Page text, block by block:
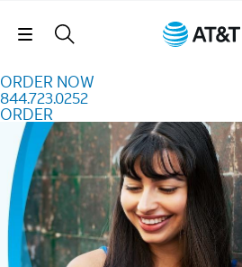
Skip Navigation
ORDER NOW
844.723.0252
ORDER
Order Now 844.723.0252